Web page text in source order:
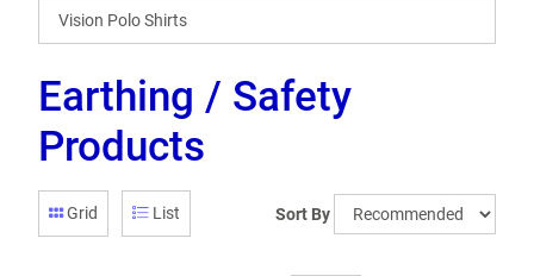
Vision Polo Shirts
Earthing / Safety
Products
Grid List Sort By